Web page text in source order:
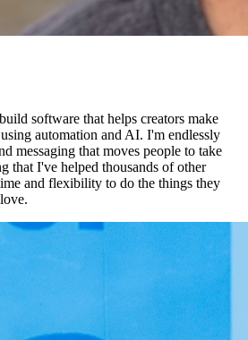
software that helps creators make
automation and AI. I'm endlessly
messaging that moves people to take
that I've helped thousands of other
and flexibility to do the things they